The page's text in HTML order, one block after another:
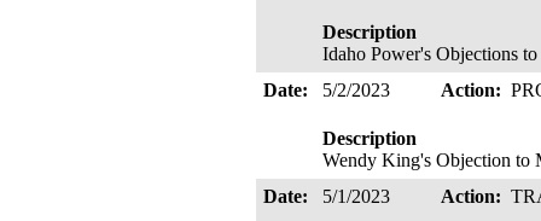
Description
Idaho Power's Objections
Date:
5/2/2023 Action:
Description
Wendy King's Objection
Date:
5/1/2023 Action: